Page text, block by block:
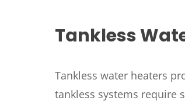
Tankless
Tankless water heaters
tankless systems require